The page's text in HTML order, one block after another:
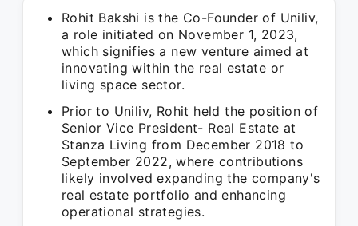
Rohit Bakshi is the Co-Founder of Uniliv,
a role initiated on November 1, 2023,
which signifies a new venture aimed at
innovating within the real estate or
living space sector.
Prior to Uniliv, Rohit held the position of
Senior Vice President- Real Estate at
Stanza Living from December 2018 to
September 2022, where contributions
likely involved expanding the company's
real estate portfolio and enhancing
operational strategies.